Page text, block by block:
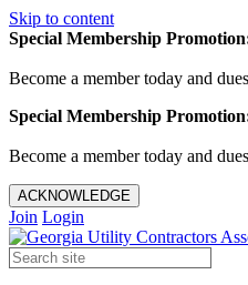
Skip to content
Special Membership
Become a member today and
Special Membership
Become a member today and
ACKNOWLEDGE
Join Login